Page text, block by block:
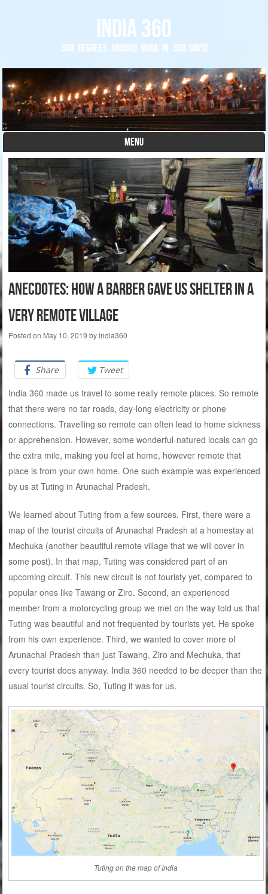
India 360
360 degrees around India in 360 days!
MENU
Skip to content
Anecdotes: How a barber gave us shelter in a
very remote village
Posted on May 10, 2019 byindia360
Share Tweet
India 360 made us travel to some really remote places. So remote
that there were no tar roads, day-long electricity or phone
connections. Travelling so remote can often lead to home sickness
or apprehension. However, some wonderful-natured locals can go
the extra mile, making you feel at home, however remote that
place is from your own home. One such example was experienced
by us at Tuting in Arunachal Pradesh.
We learned about Tuting from a few sources. First, there were a
map of the tourist circuits of Arunachal Pradesh at a homestay at
Mechuka (another beautiful remote village that we will cover in
some post). In that map, Tuting was considered part of an
upcoming circuit. This new circuit is not touristy yet, compared to
popular ones like Tawang or Ziro. Second, an experienced
member from a motorcycling group we met on the way told us that
Tuting was beautiful and not frequented by tourists yet. He spoke
from his own experience. Third, we wanted to cover more of
Arunachal Pradesh than just Tawang, Ziro and Mechuka, that
every tourist does anyway. India 360 needed to be deeper than the
usual tourist circuits. So, Tuting it was for us.
Tuting on the map of India